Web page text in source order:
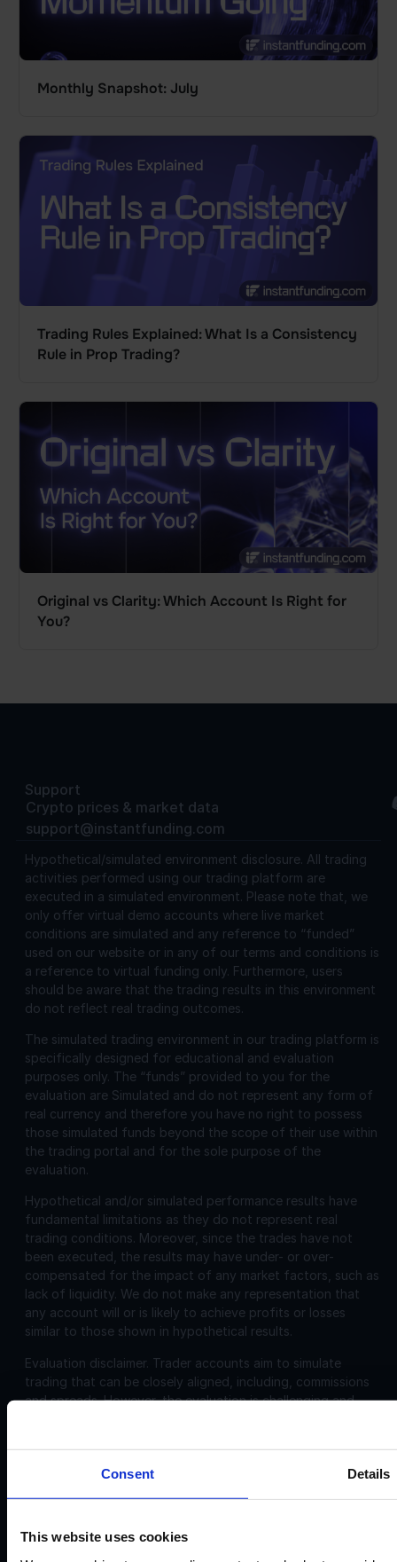
Consent Details
This website uses cookies
Monthly Snapshot: July
Trading Rules Explained: What Is a Consistency
Rule in Prop Trading?
Original vs Clarity: Which Account Is Right for
You?
Support
Crypto prices & market data
support@instantfunding.com
Hypothetical/simulated environment disclosure. All trading
activities performed using our trading platform are
executed in a simulated environment. Please note that, we
only offer virtual demo accounts where live market
conditions are simulated and any reference to “funded”
used on our website or in any of our terms and conditions is
a reference to virtual funding only. Furthermore, users
should be aware that the trading results in this environment
do not reflect real trading outcomes.
The simulated trading environment in our trading platform is
specifically designed for educational and evaluation
purposes only. The “funds” provided to you for the
evaluation are Simulated and do not represent any form of
real currency and therefore you have no right to possess
those simulated funds beyond the scope of their use within
the trading portal and for the sole purpose of the
evaluation.
Hypothetical and/or simulated performance results have
fundamental limitations as they do not represent real
trading conditions. Moreover, since the trades have not
been executed, the results may have under- or over-
compensated for the impact of any market factors, such as
lack of liquidity. We do not make any representation that
any account will or is likely to achieve profits or losses
similar to those shown in hypothetical results.
Evaluation disclaimer. Trader accounts aim to simulate
trading that can be closely aligned, including, commissions
and spreads. However, the evaluation is challenging and
name of Instant Funding), a company incorporated in